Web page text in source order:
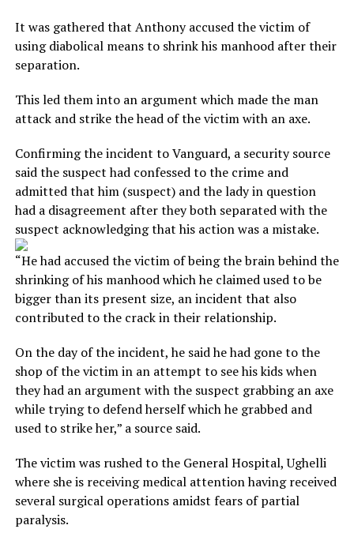
It was gathered that Anthony accused the victim of
using diabolical means to shrink his manhood after their
separation.
This led them into an argument which made the man
attack and strike the head of the victim with an axe.
Confirming the incident to Vanguard, a security source
said the suspect had confessed to the crime and
admitted that him (suspect) and the lady in question
had a disagreement after they both separated with the
suspect acknowledging that his action was a mistake.
“He had accused the victim of being the brain behind the
shrinking of his manhood which he claimed used to be
bigger than its present size, an incident that also
contributed to the crack in their relationship.
On the day of the incident, he said he had gone to the
shop of the victim in an attempt to see his kids when
they had an argument with the suspect grabbing an axe
while trying to defend herself which he grabbed and
used to strike her,” a source said.
The victim was rushed to the General Hospital, Ughelli
where she is receiving medical attention having received
several surgical operations amidst fears of partial
paralysis.